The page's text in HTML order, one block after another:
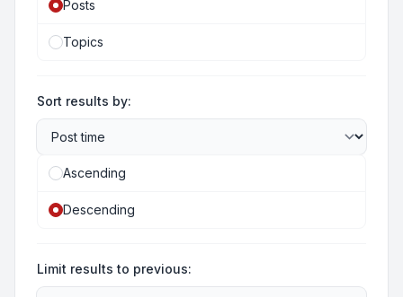
Posts
Topics
Sort results by:
Ascending
Descending
Limit results to previous: